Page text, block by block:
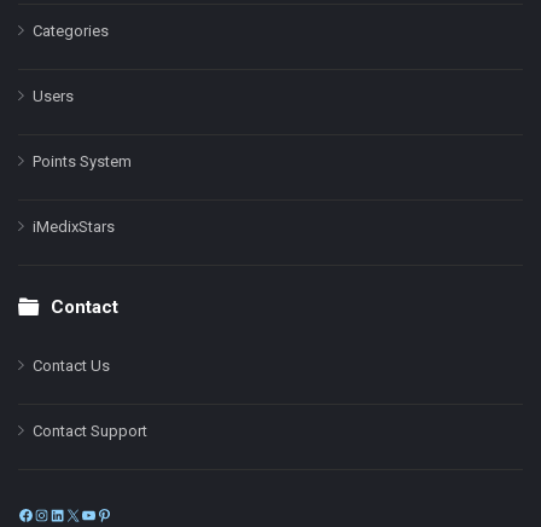
Categories
Users
Points System
iMedixStars
Contact
Contact Us
Contact Support
Facebook
Instagram
LinkedIn
X